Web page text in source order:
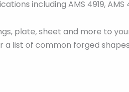
including AMS 4919, AMS
plate, sheet and more to
list of common forged